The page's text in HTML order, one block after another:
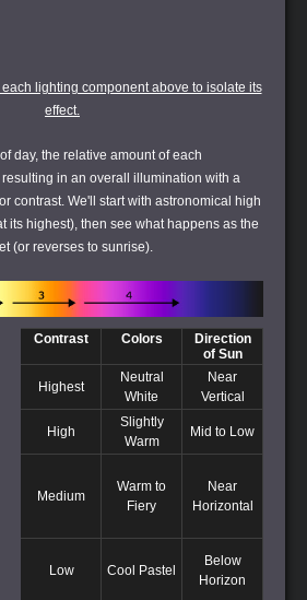
lighting component above to isolate its
effect.
day, the relative amount of each
in an overall illumination with a
or contrast. We'll start with astronomical high
its highest), then see what happens as the
(or reverses to sunrise).
Contrast Colors
Direction
of Sun
Highest
Neutral
White
Near
Vertical
High
Slightly
Warm
Mid to Low
Medium
Warm to
Fiery
Near
Horizontal
Low Cool Pastel
Below
Horizon